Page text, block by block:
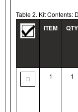
Table 2. Kit Contents:
ITEM QTY
1 1